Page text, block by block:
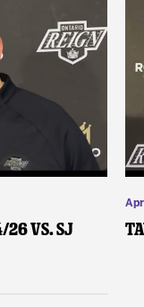
vs. SJ